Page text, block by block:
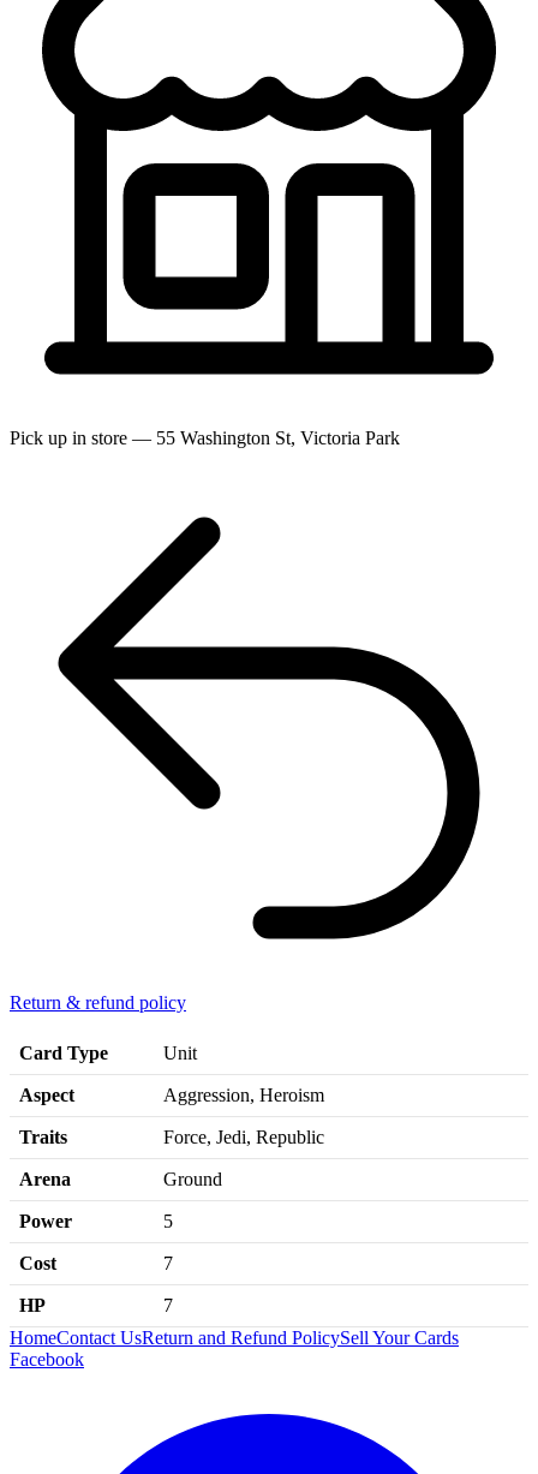
Pick up in store — 55 Washington St, Victoria Park
Return & refund policy
Card Type Unit
Aspect Aggression, Heroism
Traits Force, Jedi, Republic
Arena Ground
Power 5
Cost 7
HP
7
HomeContact UsReturn and Refund PolicySell Your Cards
Facebook